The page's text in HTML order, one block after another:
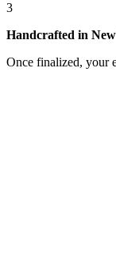
3
Handcrafted in
Once finalized, your